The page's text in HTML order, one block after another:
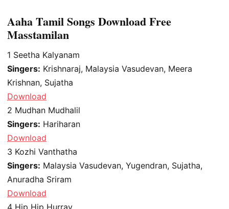
Aaha Tamil Songs Download Free
Masstamilan
1 Seetha Kalyanam
Singers: Krishnaraj, Malaysia Vasudevan, Meera
Krishnan, Sujatha
Download
2 Mudhan Mudhalil
Singers: Hariharan
Download
3 Kozhi Vanthatha
Singers: Malaysia Vasudevan, Yugendran, Sujatha,
Anuradha Sriram
Download